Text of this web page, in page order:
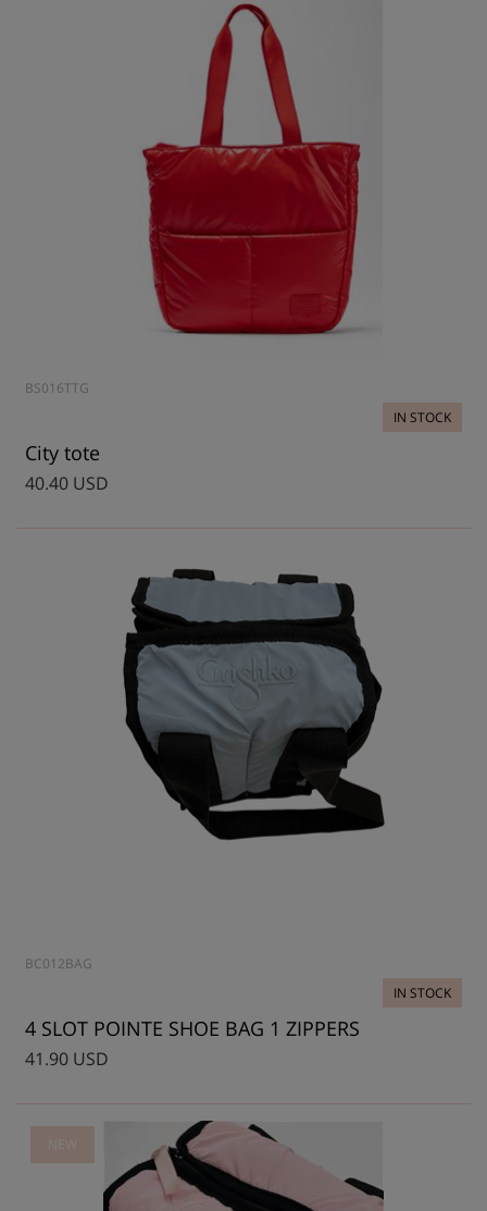
BS016TTG
IN STOCK
City tote
40.40 USD
BC012BAG
IN STOCK
4 SLOT POINTE SHOE BAG 1 ZIPPERS
41.90 USD
NEW